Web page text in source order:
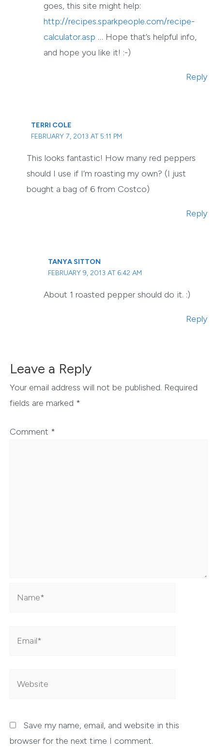
goes, this site might help:
http://recipes.sparkpeople.com/recipe-
calculator.asp … Hope that’s helpful info,
and hope you like it! :-)
Reply
TERRI COLE
FEBRUARY 7, 2013 AT 5:11 PM
This looks fantastic! How many red peppers
should I use if I’m roasting my own? (I just
bought a bag of 6 from Costco)
Reply
TANYA SITTON
FEBRUARY 9, 2013 AT 6:42 AM
About 1 roasted pepper should do it. :)
Reply
Leave a Reply
Your email address will not be published. Required
fields are marked *
Comment *
Save my name, email, and website in this
browser for the next time I comment.